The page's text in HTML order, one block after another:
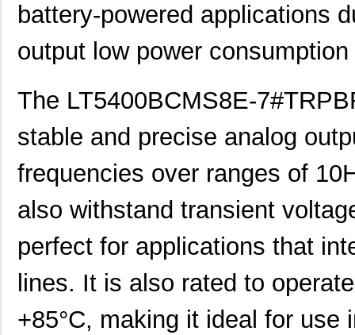
battery-powered applications
output low power
The LT5400BCMS8E-
stable and precise analog
frequencies over ranges of
also withstand transient
perfect for applications that
lines. It is also rated to
+85°C, making it ideal for use